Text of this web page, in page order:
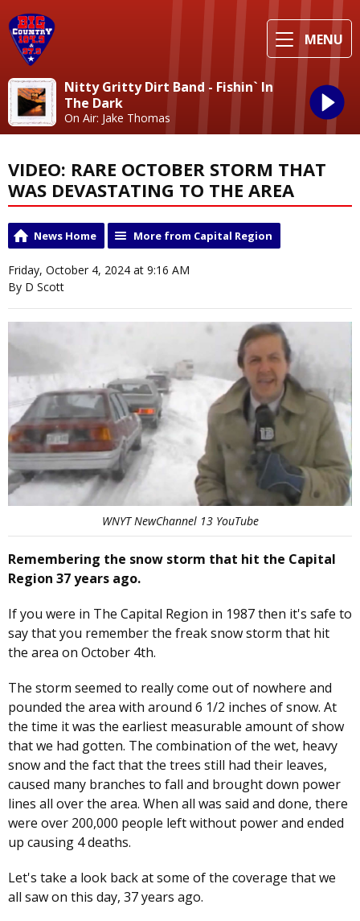
MENU
Nitty Gritty Dirt Band - Fishin` In
The Dark
On Air: Jake Thomas
VIDEO: RARE OCTOBER STORM THAT
WAS DEVASTATING TO THE AREA
News Home More from Capital Region
Friday, October 4, 2024 at 9:16 AM
By D Scott
WNYT NewChannel 13 YouTube
Remembering the snow storm that hit the Capital
Region 37 years ago.
If you were in The Capital Region in 1987 then it's safe to
say that you remember the freak snow storm that hit
the area on October 4th.
The storm seemed to really come out of nowhere and
pounded the area with around 6 1/2 inches of snow. At
the time it was the earliest measurable amount of show
that we had gotten. The combination of the wet, heavy
snow and the fact that the trees still had their leaves,
caused many branches to fall and brought down power
lines all over the area. When all was said and done, there
were over 200,000 people left without power and ended
up causing 4 deaths.
Let's take a look back at some of the coverage that we
all saw on this day, 37 years ago.